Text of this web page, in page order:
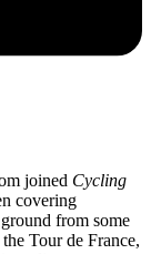
joined Cycling
covering
from some
Tour de France,